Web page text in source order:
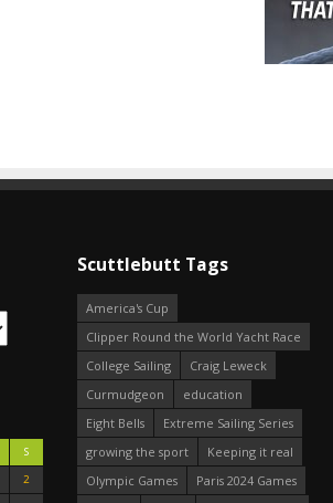
S
2
Scuttlebutt Tags
America's Cup
Clipper Round the World Yacht Race
College Sailing
Craig Leweck
Curmudgeon
education
Eight Bells
Extreme Sailing Series
growing the sport
Keeping it real
Olympic Games
Paris 2024 Games